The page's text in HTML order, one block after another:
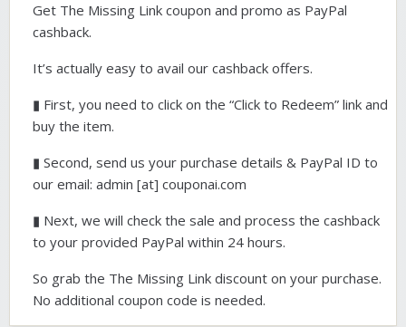
Get The Missing Link coupon and promo as PayPal
cashback.
It’s actually easy to avail our cashback offers.
▮ First, you need to click on the “Click to Redeem” link and
buy the item.
▮ Second, send us your purchase details & PayPal ID to
our email: admin [at] couponai.com
▮ Next, we will check the sale and process the cashback
to your provided PayPal within 24 hours.
So grab the The Missing Link discount on your purchase.
No additional coupon code is needed.